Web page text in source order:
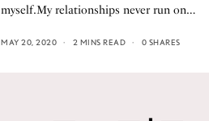
myself.My relationships never run on…
MAY 20, 2020 2 MINS READ 0 SHARES